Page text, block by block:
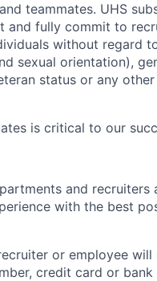
teammates. UHS
and fully commit to
without regard
sexual orientation),
status or any
is critical to our
and recruiters
with the best
or employee will
credit card or